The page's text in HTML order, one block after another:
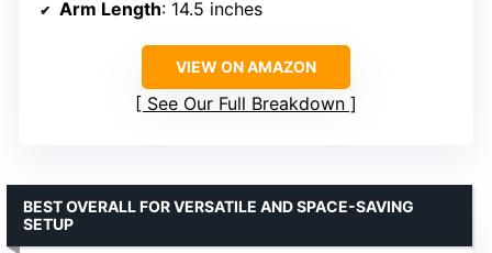
Arm Length: 14.5 inches
VIEW ON AMAZON
See Our Full Breakdown
BEST OVERALL FOR VERSATILE AND SPACE-SAVING
SETUP